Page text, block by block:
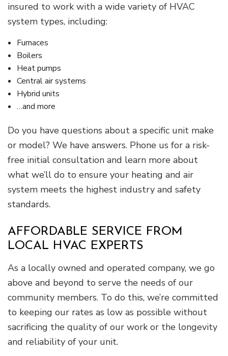
insured to work with a wide variety of HVAC
system types, including:
Furnaces
Boilers
Heat pumps
Central air systems
Hybrid units
…and more
Do you have questions about a specific unit make
or model? We have answers. Phone us for a risk-
free initial consultation and learn more about
what we’ll do to ensure your heating and air
system meets the highest industry and safety
standards.
AFFORDABLE SERVICE FROM
LOCAL HVAC EXPERTS
As a locally owned and operated company, we go
above and beyond to serve the needs of our
community members. To do this, we’re committed
to keeping our rates as low as possible without
sacrificing the quality of our work or the longevity
and reliability of your unit.